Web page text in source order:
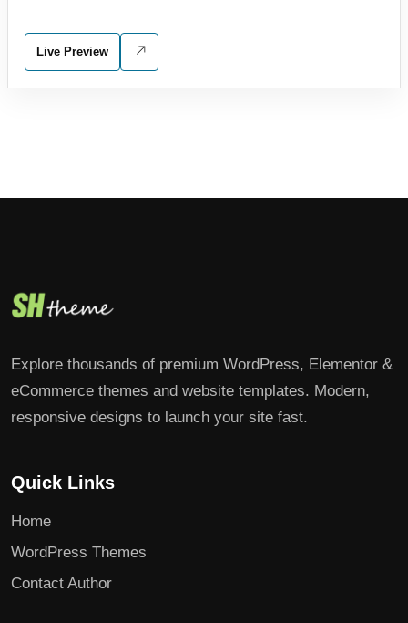
Live Preview
Explore thousands of premium WordPress, Elementor &
eCommerce themes and website templates. Modern,
responsive designs to launch your site fast.
Quick Links
Home
WordPress Themes
Contact Author